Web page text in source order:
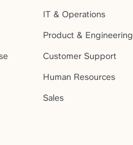
IT & Operations
Product & Engineering
Customer Support
Human Resources
Sales